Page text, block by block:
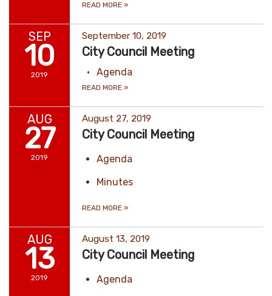
READ MORE »
SEP
10
2019
September 10, 2019
City Council Meeting
Agenda
READ MORE »
AUG
27
2019
August 27, 2019
City Council Meeting
Agenda
Minutes
READ MORE »
AUG
13
2019
August 13, 2019
City Council Meeting
Agenda